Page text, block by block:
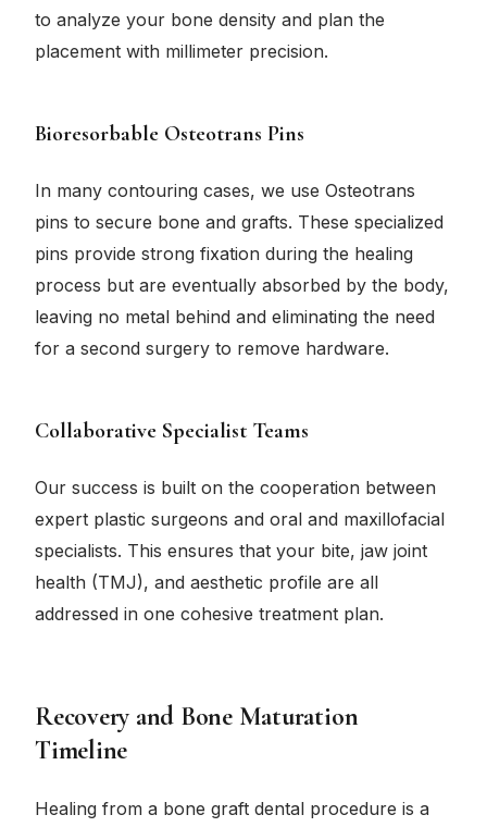
to analyze your bone density and plan the
placement with millimeter precision.
Bioresorbable Osteotrans Pins
In many contouring cases, we use Osteotrans
pins to secure bone and grafts. These specialized
pins provide strong fixation during the healing
process but are eventually absorbed by the body,
leaving no metal behind and eliminating the need
for a second surgery to remove hardware.
Collaborative Specialist Teams
Our success is built on the cooperation between
expert plastic surgeons and oral and maxillofacial
specialists. This ensures that your bite, jaw joint
health (TMJ), and aesthetic profile are all
addressed in one cohesive treatment plan.
Recovery and Bone Maturation
Timeline
Healing from a bone graft dental procedure is a